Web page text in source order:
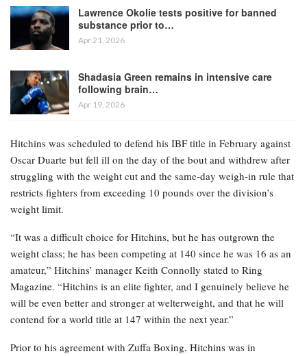
Lawrence Okolie tests positive for banned
substance prior to…
Apr 21, 2026
Shadasia Green remains in intensive care
following brain…
Apr 19, 2026
Hitchins was scheduled to defend his IBF title in February against
Oscar Duarte but fell ill on the day of the bout and withdrew after
struggling with the weight cut and the same-day weigh-in rule that
restricts fighters from exceeding 10 pounds over the division’s
weight limit.
“It was a difficult choice for Hitchins, but he has outgrown the
weight class; he has been competing at 140 since he was 16 as an
amateur,” Hitchins’ manager Keith Connolly stated to Ring
Magazine. “Hitchins is an elite fighter, and I genuinely believe he
will be even better and stronger at welterweight, and that he will
contend for a world title at 147 within the next year.”
Prior to his agreement with Zuffa Boxing, Hitchins was in